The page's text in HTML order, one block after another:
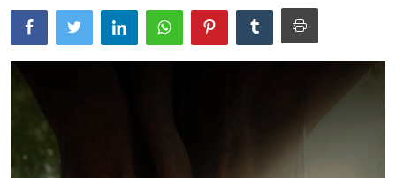
Traditional Medical
English